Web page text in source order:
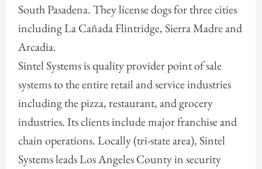
South Pasadena. They license dogs for three cities
including La Cañada Flintridge, Sierra Madre and
Arcadia.
Sintel Systems is quality provider point of sale
systems to the entire retail and service industries
including the pizza, restaurant, and grocery
industries. Its clients include major franchise and
chain operations. Locally (tri-state area), Sintel
Systems leads Los Angeles County in security